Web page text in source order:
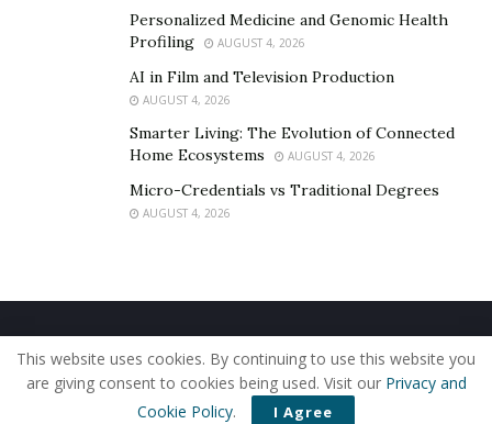
Personalized Medicine and Genomic Health
Profiling
AUGUST 4, 2026
AI in Film and Television Production
AUGUST 4, 2026
Smarter Living: The Evolution of Connected
Home Ecosystems
AUGUST 4, 2026
Micro-Credentials vs Traditional Degrees
AUGUST 4, 2026
Home About Us Our Staff
Contact Us
Privacy Policy
Editorial Policy Use of Cookies
© 2019 - The American Reporter
This website uses cookies. By continuing to use this website you
are giving consent to cookies being used. Visit our Privacy and
Cookie Policy. I Agree